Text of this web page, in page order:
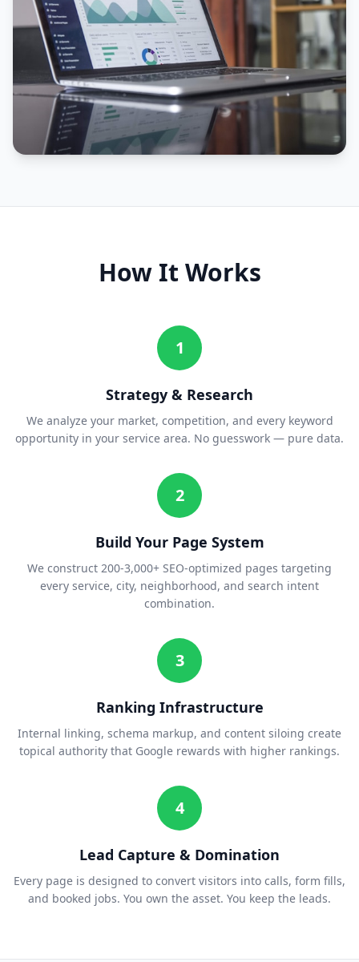
How It Works
1
Strategy & Research
We analyze your market, competition, and every keyword
opportunity in your service area. No guesswork — pure data.
2
Build Your Page System
We construct 200-3,000+ SEO-optimized pages targeting
every service, city, neighborhood, and search intent
combination.
3
Ranking Infrastructure
Internal linking, schema markup, and content siloing create
topical authority that Google rewards with higher rankings.
4
Lead Capture & Domination
Every page is designed to convert visitors into calls, form fills,
and booked jobs. You own the asset. You keep the leads.